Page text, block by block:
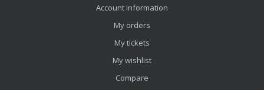
Account information
My orders
My tickets
My wishlist
Compare